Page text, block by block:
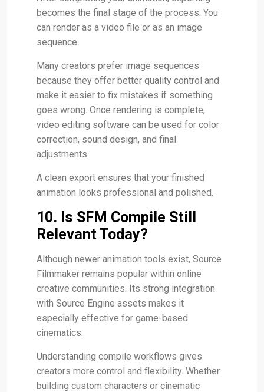
becomes the final stage of the process. You
can render as a video file or as an image
sequence.
Many creators prefer image sequences
because they offer better quality control and
make it easier to fix mistakes if something
goes wrong. Once rendering is complete,
video editing software can be used for color
correction, sound design, and final
adjustments.
A clean export ensures that your finished
animation looks professional and polished.
10. Is SFM Compile Still
Relevant Today?
Although newer animation tools exist, Source
Filmmaker remains popular within online
creative communities. Its strong integration
with Source Engine assets makes it
especially effective for game-based
cinematics.
Understanding compile workflows gives
creators more control and flexibility. Whether
building custom characters or cinematic